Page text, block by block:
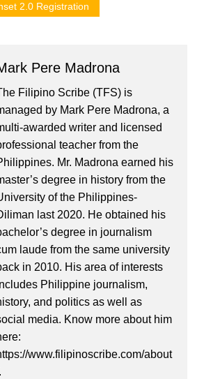
2.0 Registration
Pere Madrona
Filipino Scribe (TFS) is
by Mark Pere Madrona, a
awarded writer and licensed
teacher from the
Mr. Madrona earned his
degree in history from the
of the Philippines-
last 2020. He obtained his
degree in journalism
laude from the same university
in 2010. His area of interests
Philippine journalism,
and politics as well as
media. Know more about him
www.filipinoscribe.com/about